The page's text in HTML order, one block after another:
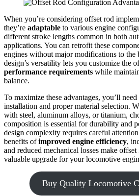
When you’re considering offset rod
they’re adaptable to various engine
different stroke lengths common in both
applications. You can retrofit these
engines without major modifications to the
design’s versatility lets you customize the
performance requirements while
balance.
To maximize these advantages, you’ll
installation and proper material selection.
with steel, aluminum alloys, or titanium,
composition is essential for durability and
design complexity requires careful
benefits ofimproved engine efficiency,
and reduced mechanical losses make
valuable upgrade for your locomotive
Buy Quality Locomotive